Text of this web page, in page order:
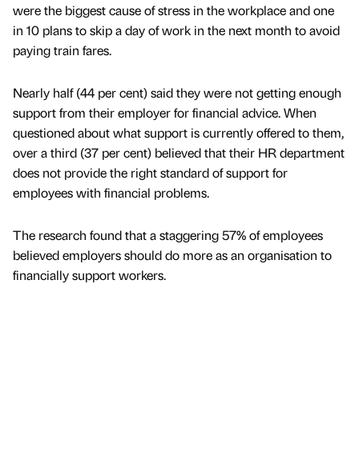
were the biggest cause of stress in the workplace and one
in 10 plans to skip a day of work in the next month to avoid
paying train fares.
Nearly half (44 per cent) said they were not getting enough
support from their employer for financial advice. When
questioned about what support is currently offered to them,
over a third (37 per cent) believed that their HR department
does not provide the right standard of support for
employees with financial problems.
The research found that a staggering 57% of employees
believed employers should do more as an organisation to
financially support workers.